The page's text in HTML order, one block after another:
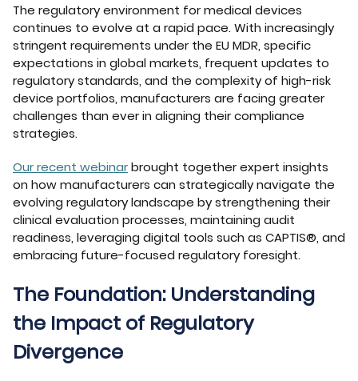
The regulatory environment for medical devices
continues to evolve at a rapid pace. With increasingly
stringent requirements under the EU MDR, specific
expectations in global markets, frequent updates to
regulatory standards, and the complexity of high-risk
device portfolios, manufacturers are facing greater
challenges than ever in aligning their compliance
strategies.
Our recent webinarbrought together expert insights
on how manufacturers can strategically navigate the
evolving regulatory landscape by strengthening their
clinical evaluation processes, maintaining audit
readiness, leveraging digital tools such as CAPTIS®, and
embracing future-focused regulatory foresight.
The Foundation: Understanding
the Impact of Regulatory
Divergence